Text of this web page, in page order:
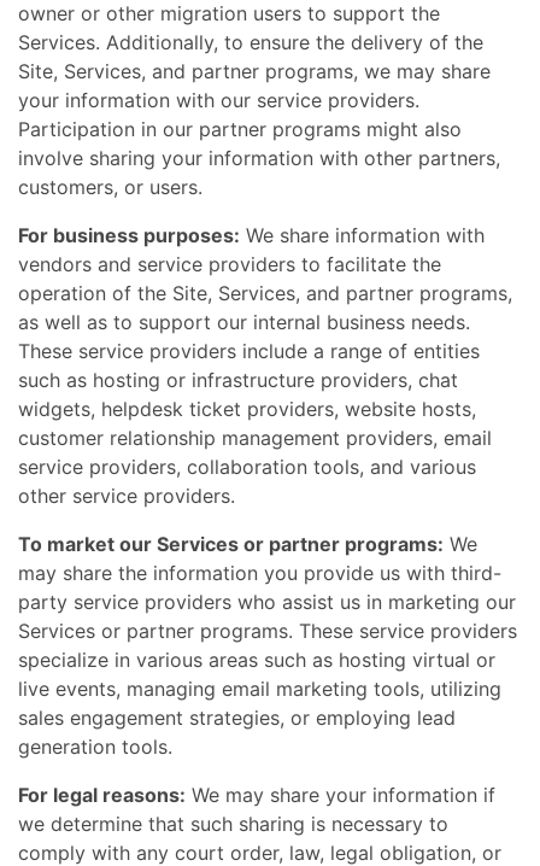
owner or other migration users to support the
Services. Additionally, to ensure the delivery of the
Site, Services, and partner programs, we may share
your information with our service providers.
Participation in our partner programs might also
involve sharing your information with other partners,
customers, or users.
For business purposes: We share information with
vendors and service providers to facilitate the
operation of the Site, Services, and partner programs,
as well as to support our internal business needs.
These service providers include a range of entities
such as hosting or infrastructure providers, chat
widgets, helpdesk ticket providers, website hosts,
customer relationship management providers, email
service providers, collaboration tools, and various
other service providers.
To market our Services or partner programs: We
may share the information you provide us with third-
party service providers who assist us in marketing our
Services or partner programs. These service providers
specialize in various areas such as hosting virtual or
live events, managing email marketing tools, utilizing
sales engagement strategies, or employing lead
generation tools.
For legal reasons: We may share your information if
we determine that such sharing is necessary to
comply with any court order, law, legal obligation, or